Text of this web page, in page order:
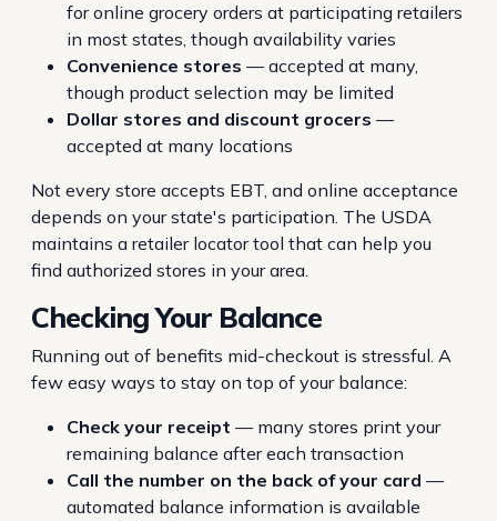
for online grocery orders at participating retailers
in most states, though availability varies
Convenience stores — accepted at many,
though product selection may be limited
Dollar stores and discount grocers —
accepted at many locations
Not every store accepts EBT, and online acceptance
depends on your state's participation. The USDA
maintains a retailer locator tool that can help you
find authorized stores in your area.
Checking Your Balance
Running out of benefits mid-checkout is stressful. A
few easy ways to stay on top of your balance:
Check your receipt — many stores print your
remaining balance after each transaction
Call the number on the back of your card —
automated balance information is available